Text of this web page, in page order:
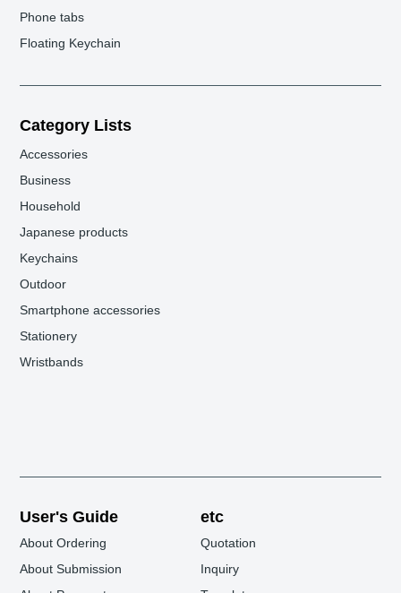
Phone tabs
Floating Keychain
Category Lists
Accessories
Business
Household
Japanese products
Keychains
Outdoor
Smartphone accessories
Stationery
Wristbands
User's Guide
About Ordering
About Submission
etc
Quotation
Inquiry